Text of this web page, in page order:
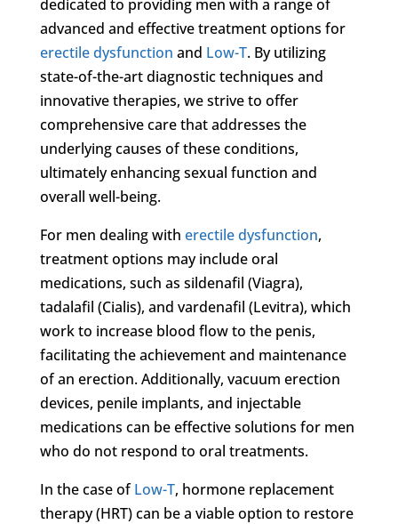
dedicated to providing men with a range of
advanced and effective treatment options for
erectile dysfunction and Low-T. By utilizing
state-of-the-art diagnostic techniques and
innovative therapies, we strive to offer
comprehensive care that addresses the
underlying causes of these conditions,
ultimately enhancing sexual function and
overall well-being.
For men dealing with erectile dysfunction,
treatment options may include oral
medications, such as sildenafil (Viagra),
tadalafil (Cialis), and vardenafil (Levitra), which
work to increase blood flow to the penis,
facilitating the achievement and maintenance
of an erection. Additionally, vacuum erection
devices, penile implants, and injectable
medications can be effective solutions for men
who do not respond to oral treatments.
In the case ofLow-T, hormone replacement
therapy (HRT) can be a viable option to restore